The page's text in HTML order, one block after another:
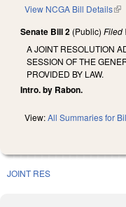
View NCGA Bill Details
Senate Bill 2 (Public) Filed
A JOINT RESOLUTION
SESSION OF THE
PROVIDED BY LAW.
Intro. by Rabon.
View:All Summaries for
JOINT RES